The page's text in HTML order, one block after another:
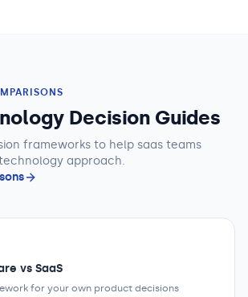
Decision Guides
frameworks to help saas teams
approach.
vs SaaS
for your own product decisions